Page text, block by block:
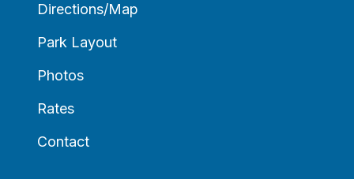
Directions/Map
Park Layout
Photos
Rates
Contact